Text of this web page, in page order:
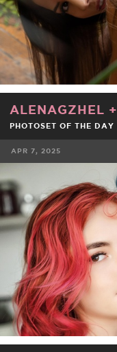
ALENAGZHEL +
PHOTOSET OF THE DAY
APR 7, 2025